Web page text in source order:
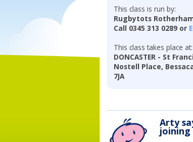
This class is run by:
Rugbytots
Call 0345 313 0289 or
This class takes place at:
DONCASTER - St
Nostell Place,
7JA
Arty
joining